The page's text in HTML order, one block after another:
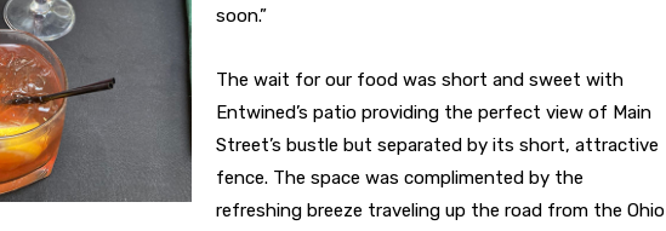
soon.”
The wait for our food was short and sweet with
Entwined’s patio providing the perfect view of Main
Street’s bustle but separated by its short, attractive
fence. The space was complimented by the
refreshing breeze traveling up the road from the Ohio